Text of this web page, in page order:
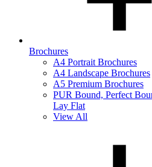
Brochures
A4 Portrait Brochures
A4 Landscape Brochures
A5 Premium Brochures
PUR Bound, Perfect
Lay Flat
View All